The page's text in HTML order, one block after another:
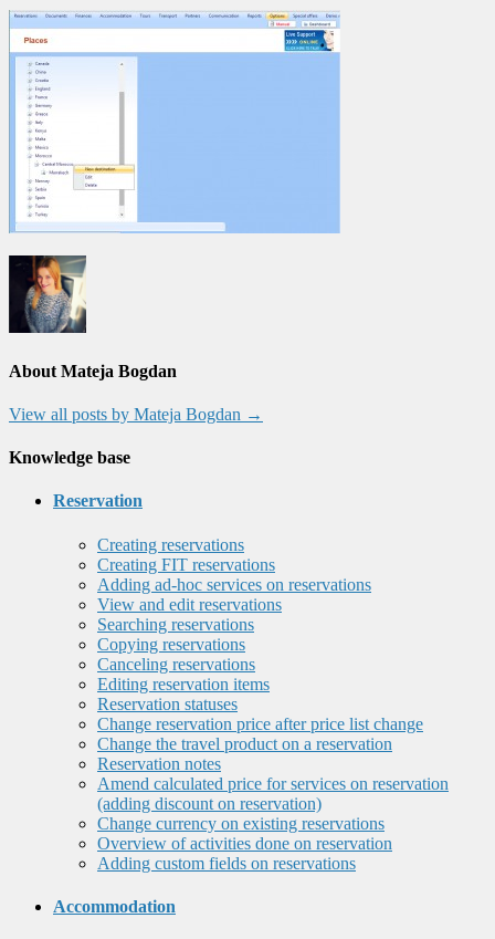
About Mateja Bogdan
View all posts by Mateja Bogdan →
Knowledge base
Reservation
Creating reservations
Creating FIT reservations
Adding ad-hoc services on reservations
View and edit reservations
Searching reservations
Copying reservations
Canceling reservations
Editing reservation items
Reservation statuses
Change reservation price after price list change
Change the travel product on a reservation
Reservation notes
Amend calculated price for services on reservation
(adding discount on reservation)
Change currency on existing reservations
Overview of activities done on reservation
Adding custom fields on reservations
Accommodation